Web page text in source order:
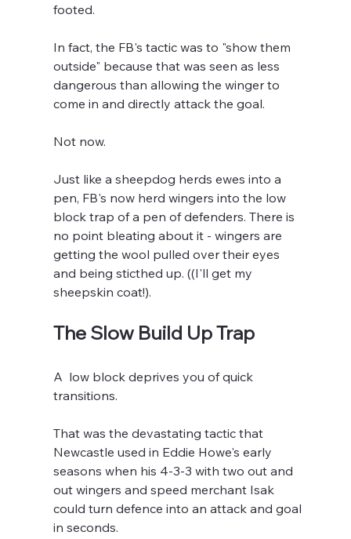
footed.
In fact, the FB's tactic was to "show them
outside" because that was seen as less
dangerous than allowing the winger to
come in and directly attack the goal.
Not now.
Just like a sheepdog herds ewes into a
pen, FB's now herd wingers into the low
block trap of a pen of defenders. There is
no point bleating about it - wingers are
getting the wool pulled over their eyes
and being sticthed up. ((I'll get my
sheepskin coat!).
The Slow Build Up Trap
A  low block deprives you of quick
transitions.
That was the devastating tactic that
Newcastle used in Eddie Howe's early
seasons when his 4-3-3 with two out and
out wingers and speed merchant Isak
could turn defence into an attack and goal
in seconds.